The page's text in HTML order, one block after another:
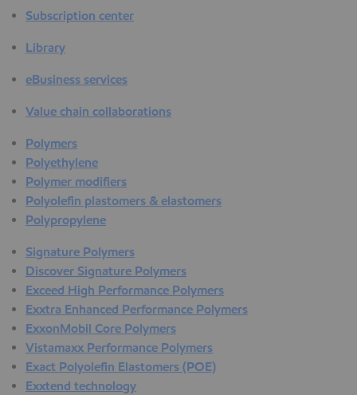
Subscription center
Library
eBusiness services
Value chain collaborations
Polymers
Polyethylene
Polymer modifiers
Polyolefin plastomers & elastomers
Polypropylene
Signature Polymers
Discover Signature Polymers
Exceed High Performance Polymers
Exxtra Enhanced Performance Polymers
ExxonMobil Core Polymers
Vistamaxx Performance Polymers
Exact Polyolefin Elastomers (POE)
Exxtend technology